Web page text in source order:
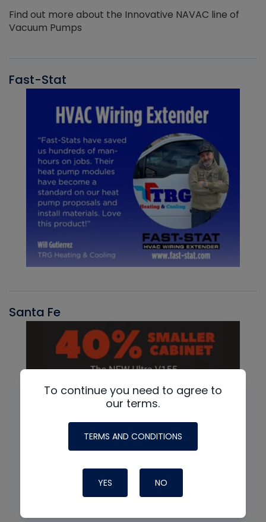
Find out more about the Innovative NAVAC line of
Vacuum Pumps
Fast-Stat
Santa Fe
To continue you need to agree to
our terms.
TERMS AND CONDITIONS
YES NO